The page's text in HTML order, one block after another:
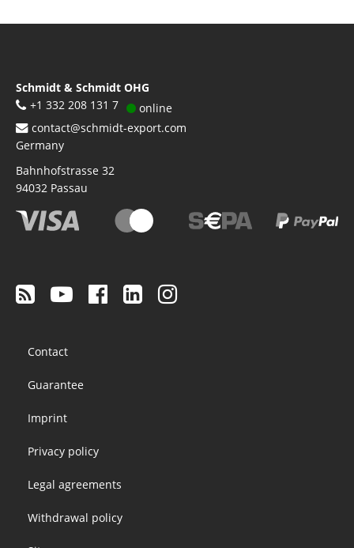
Schmidt & Schmidt OHG
+1 332 208 131 7
online
contact@schmidt-export.com
Germany
Bahnhofstrasse 32
94032 Passau
menu
Contact
Guarantee
Imprint
Privacy policy
Legal agreements
Withdrawal policy